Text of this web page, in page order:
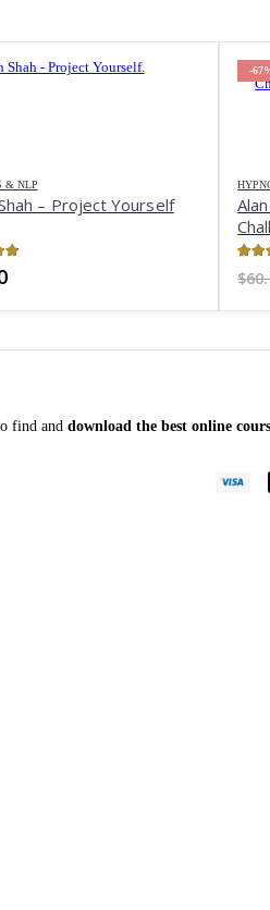
& NLP
– Project Yourself
of 5
-
$
find and download the best online